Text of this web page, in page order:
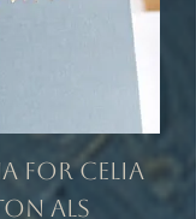
for Celia
Als